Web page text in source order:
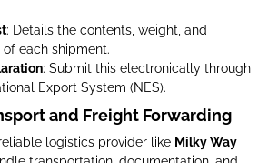
: Details the contents, weight, and
of each shipment.
: Submit this electronically through
Export System (NES).
and Freight Forwarding
logistics provider like Milky Way